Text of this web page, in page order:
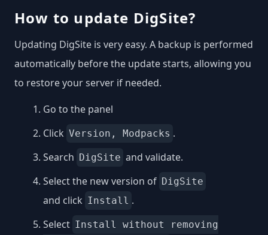
How to update DigSite?
Updating DigSite is very easy. A backup is performed
automatically before the update starts, allowing you
to restore your server if needed.
Go to the panel
Click Version, Modpacks .
Search DigSite and validate.
Select the new version of DigSite
and click Install .
Select Install without removing